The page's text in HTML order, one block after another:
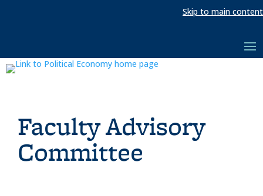
Skip to main content
Faculty Advisory
Committee